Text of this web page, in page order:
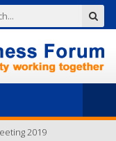
2019